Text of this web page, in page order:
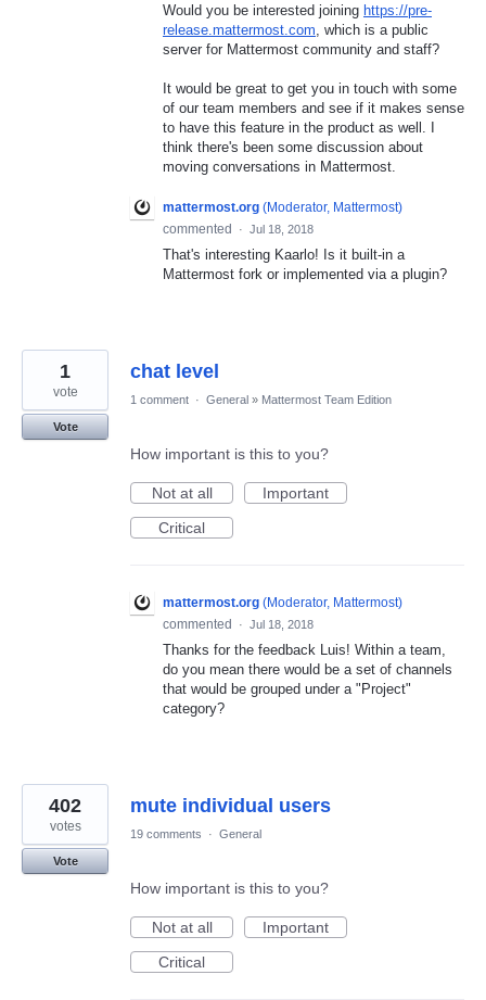
Would you be interested joining https://pre-
release.mattermost.com , which is a public
server for Mattermost community and staff?
It would be great to get you in touch with some
of our team members and see if it makes sense
to have this feature in the product as well. I
think there's been some discussion about
moving conversations in Mattermost.
mattermost.org (Moderator, Mattermost)
commented
· Jul 18, 2018
That's interesting Kaarlo! Is it built-in a
Mattermost fork or implemented via a plugin?
chat level
1
vote
Vote
1 comment · General » Mattermost Team Edition
How important is this to you?
Not at all
Important
Critical
mattermost.org (Moderator, Mattermost)
commented
· Jul 18, 2018
Thanks for the feedback Luis! Within a team,
do you mean there would be a set of channels
that would be grouped under a "Project"
category?
mute individual users
402
votes
Vote
19 comments · General
How important is this to you?
Not at all
Important
Critical